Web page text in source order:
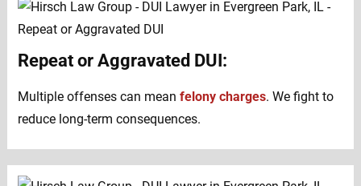
Repeat or Aggravated DUI:
Multiple offenses can mean felony charges. We fight to
reduce long-term consequences.